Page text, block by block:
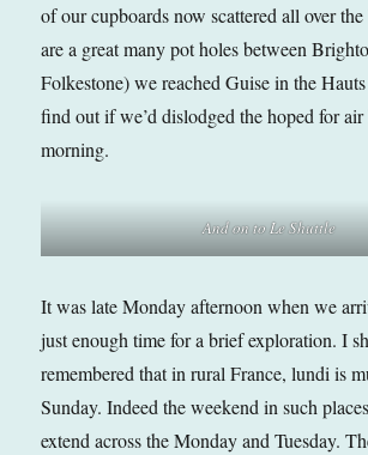
of our cupboards now scattered all over
are a great many pot holes between
Folkestone) we reached Guise in the Hauts
find out if we’d dislodged the hoped for
morning.
And on to Le Shuttle
It was late Monday afternoon when we
just enough time for a brief exploration. I
remembered that in rural France, lundi is
Sunday. Indeed the weekend in such
extend across the Monday and Tuesday.